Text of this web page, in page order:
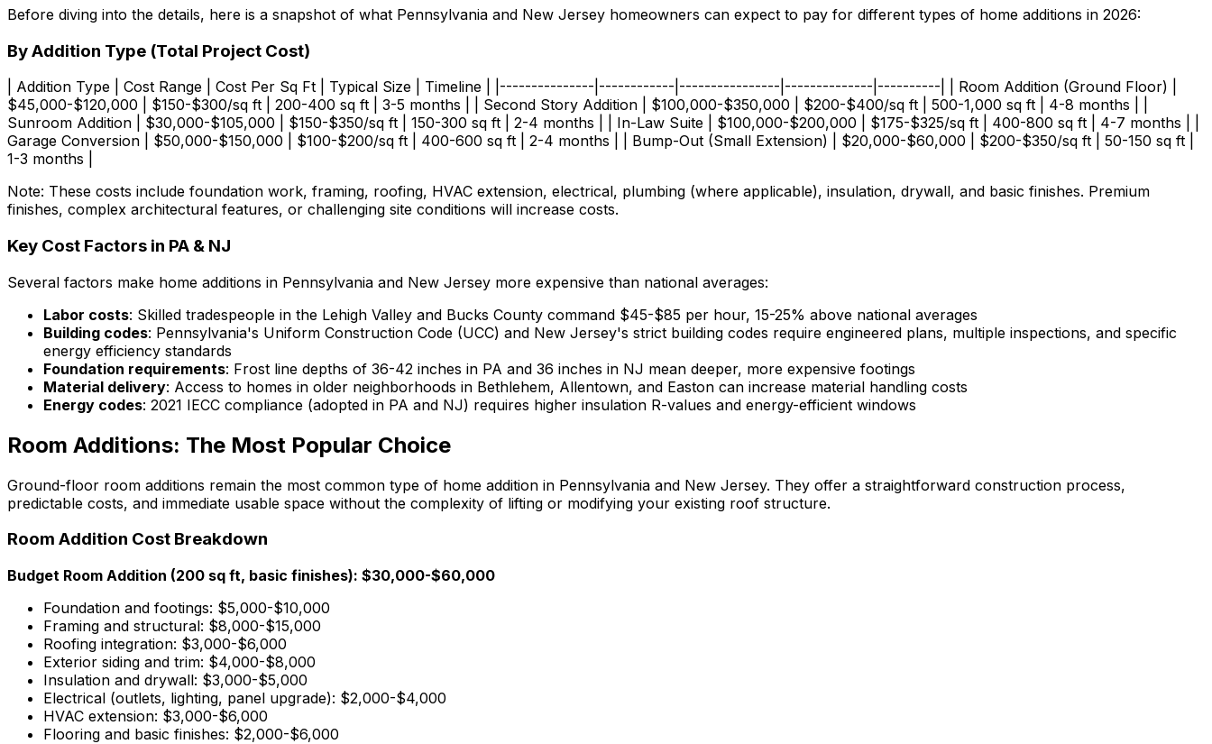
Before diving into the details, here is a snapshot of what Pennsylvania and New Jersey homeowners can expect to pay for different types of home additions in 2026:
By Addition Type (Total Project Cost)
| Addition Type | Cost Range | Cost Per Sq Ft | Typical Size | Timeline | |---------------|------------|----------------|--------------|----------| | Room Addition (Ground Floor) |
$45,000-$120,000 | $150-$300/sq ft | 200-400 sq ft | 3-5 months | | Second Story Addition | $100,000-$350,000 | $200-$400/sq ft | 500-1,000 sq ft | 4-8 months | |
Sunroom Addition | $30,000-$105,000 | $150-$350/sq ft | 150-300 sq ft | 2-4 months | | In-Law Suite | $100,000-$200,000 | $175-$325/sq ft | 400-800 sq ft | 4-7 months | |
Garage Conversion | $50,000-$150,000 | $100-$200/sq ft | 400-600 sq ft | 2-4 months | | Bump-Out (Small Extension) | $20,000-$60,000 | $200-$350/sq ft | 50-150 sq ft |
1-3 months |
Note: These costs include foundation work, framing, roofing, HVAC extension, electrical, plumbing (where applicable), insulation, drywall, and basic finishes. Premium
finishes, complex architectural features, or challenging site conditions will increase costs.
Key Cost Factors in PA & NJ
Several factors make home additions in Pennsylvania and New Jersey more expensive than national averages:
Labor costs: Skilled tradespeople in the Lehigh Valley and Bucks County command $45-$85 per hour, 15-25% above national averages
Building codes: Pennsylvania's Uniform Construction Code (UCC) and New Jersey's strict building codes require engineered plans, multiple inspections, and specific
energy efficiency standards
Foundation requirements: Frost line depths of 36-42 inches in PA and 36 inches in NJ mean deeper, more expensive footings
Material delivery: Access to homes in older neighborhoods in Bethlehem, Allentown, and Easton can increase material handling costs
Energy codes: 2021 IECC compliance (adopted in PA and NJ) requires higher insulation R-values and energy-efficient windows
Room Additions: The Most Popular Choice
Ground-floor room additions remain the most common type of home addition in Pennsylvania and New Jersey. They offer a straightforward construction process,
predictable costs, and immediate usable space without the complexity of lifting or modifying your existing roof structure.
Room Addition Cost Breakdown
Budget Room Addition (200 sq ft, basic finishes): $30,000-$60,000
Foundation and footings: $5,000-$10,000
Framing and structural: $8,000-$15,000
Roofing integration: $3,000-$6,000
Exterior siding and trim: $4,000-$8,000
Insulation and drywall: $3,000-$5,000
Electrical (outlets, lighting, panel upgrade): $2,000-$4,000
HVAC extension: $3,000-$6,000
Flooring and basic finishes: $2,000-$6,000